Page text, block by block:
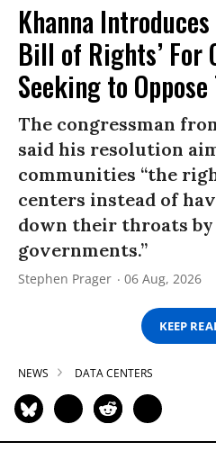
Khanna
Bill of Rights’ For
Seeking to Oppose
The congressman
said his resolution
communities “the
centers instead of
down their throats
governments.”
Stephen Prager 06 Aug, 2026
KEEP
NEWS DATA CENTERS